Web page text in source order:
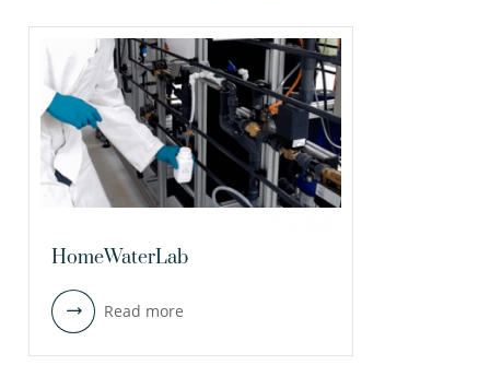
HomeWaterLab
Read more